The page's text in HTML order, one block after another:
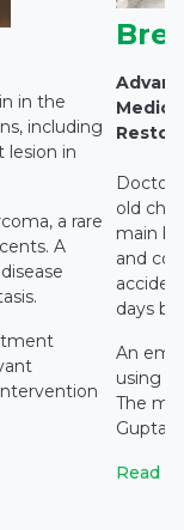
in the
including
lesion in
a rare
A
old
main
and
days
An
using a
The
Gupta,
Read